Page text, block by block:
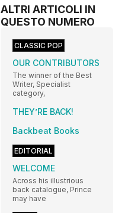
ALTRI ARTICOLI IN
QUESTO NUMERO
CLASSIC POP
OUR CONTRIBUTORS
The winner of the Best
Writer, Specialist
category,
THEY’RE BACK!
Backbeat Books
EDITORIAL
WELCOME
Across his illustrious
back catalogue, Prince
may have